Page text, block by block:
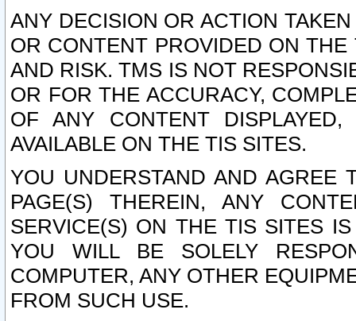
ANY DECISION OR ACTION
OR CONTENT PROVIDED ON
AND RISK. TMS IS NOT
OR FOR THE ACCURACY,
OF ANY CONTENT
AVAILABLE ON THE TIS SITES.
YOU UNDERSTAND AND AGREE
PAGE(S) THEREIN, ANY
SERVICE(S) ON THE TIS SITES
YOU WILL BE SOLELY
COMPUTER, ANY OTHER
FROM SUCH USE.